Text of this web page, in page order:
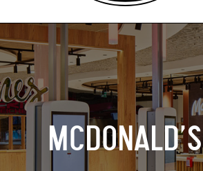
MCDONALD’S